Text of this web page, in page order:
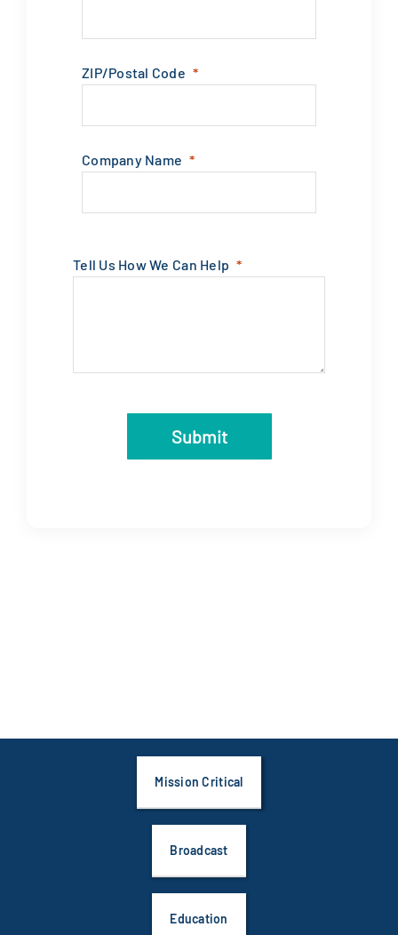
ZIP/Postal Code
Company Name
Tell Us How We Can Help
Submit
Mission Critical
Broadcast
Education